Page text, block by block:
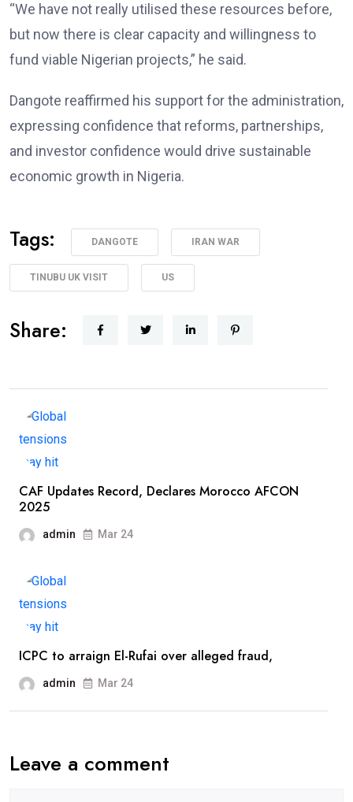
“We have not really utilised these resources before,
but now there is clear capacity and willingness to
fund viable Nigerian projects,” he said.
Dangote reaffirmed his support for the administration,
expressing confidence that reforms, partnerships,
and investor confidence would drive sustainable
economic growth in Nigeria.
Tags: DANGOTE IRAN WAR
TINUBU UK VISIT US
Share:
CAF Updates Record, Declares Morocco AFCON
2025
admin Mar 24
ICPC to arraign El-Rufai over alleged fraud,
admin Mar 24
Leave a comment